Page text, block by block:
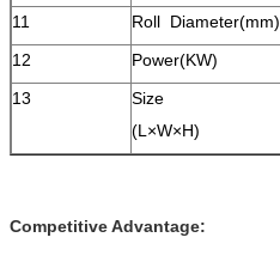
11
Roll Diameter(mm)
12
Power(KW)
13
Size
(L×W×H)
Competitive Advantage: